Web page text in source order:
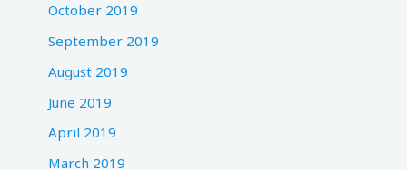
October 2019
September 2019
August 2019
June 2019
April 2019
March 2019